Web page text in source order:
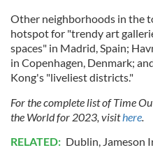
may combine it with other
provided to them or that
of their services.
Other neighborhoods in the
hotspot for "trendy art
spaces" in Madrid, Spain;
in Copenhagen, Denmark;
Kong's "liveliest districts."
For the complete list of Time
the World for 2023, visithere
RELATED: Dublin Jameson